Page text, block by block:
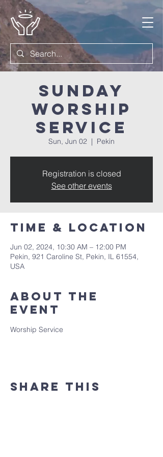
Sunday
Worship
Service
Sun, Jun 02
  |
Pekin
Registration is closed
See other events
Time & Location
Jun 02, 2024, 10:30 AM – 12:00 PM
Pekin, 921 Caroline St, Pekin, IL 61554,
USA
About the
event
Worship Service
Share this